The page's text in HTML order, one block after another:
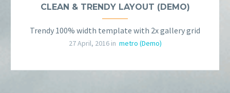
CLEAN & TRENDY LAYOUT (DEMO)
Trendy 100% width template with 2x gallery grid
27 April, 2016 in metro (Demo)